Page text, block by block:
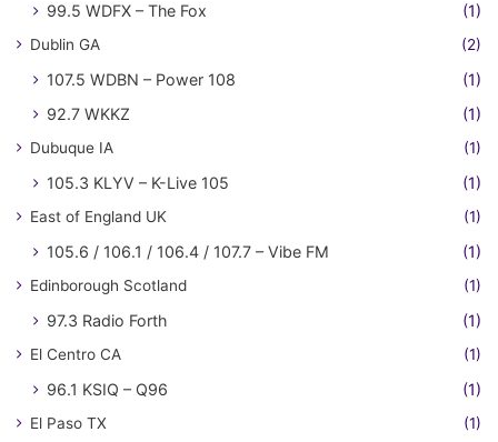
99.5 WDFX – The Fox
(1)
Dublin GA (2)
107.5 WDBN – Power 108
(1)
92.7 WKKZ
(1)
Dubuque IA (1)
105.3 KLYV – K-Live 105 (1)
East of England UK (1)
105.6 / 106.1 / 106.4 / 107.7 – Vibe FM (1)
Edinborough Scotland (1)
97.3 Radio Forth (1)
El Centro CA (1)
96.1 KSIQ – Q96 (1)
El Paso TX (1)